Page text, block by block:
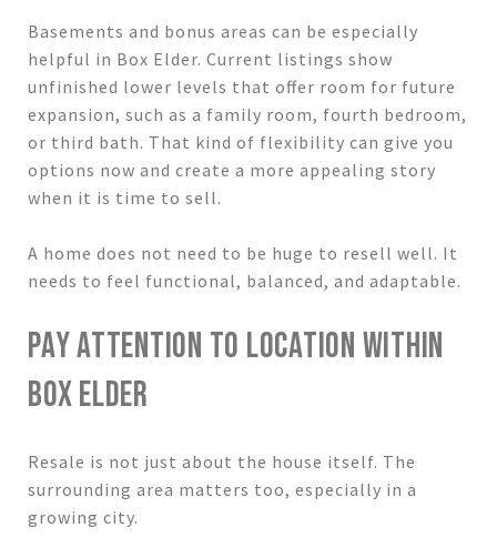
Basements and bonus areas can be especially
helpful in Box Elder. Current listings show
unfinished lower levels that offer room for future
expansion, such as a family room, fourth bedroom,
or third bath. That kind of flexibility can give you
options now and create a more appealing story
when it is time to sell.
A home does not need to be huge to resell well. It
needs to feel functional, balanced, and adaptable.
PAY ATTENTION TO LOCATION WITHIN
BOX ELDER
Resale is not just about the house itself. The
surrounding area matters too, especially in a
growing city.